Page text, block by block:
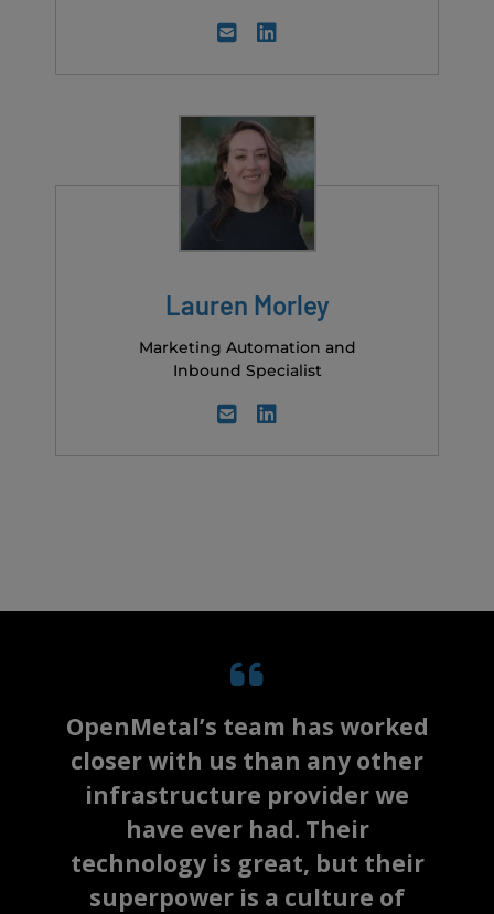
Lauren Morley
Marketing Automation and
Inbound Specialist
OpenMetal’s team has worked
closer with us than any other
infrastructure provider we
have ever had. Their
technology is great, but their
superpower is a culture of